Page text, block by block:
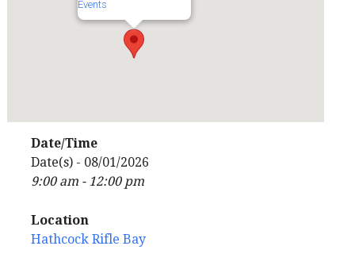
Events
Date/Time
Date(s) - 08/01/2026
9:00 am - 12:00 pm
Location
Hathcock Rifle Bay